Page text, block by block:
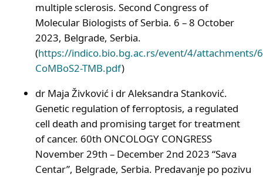
multiple sclerosis. Second Congress of
Molecular Biologists of Serbia. 6 – 8 October
2023, Belgrade, Serbia.
(https://indico.bio.bg.ac.rs/event/4/attachments/
CoMBoS2-TMB.pdf)
dr Maja Živković i dr Aleksandra Stanković.
Genetic regulation of ferroptosis, a regulated
cell death and promising target for treatment
of cancer. 60th ONCOLOGY CONGRESS
November 29th – December 2nd 2023 “Sava
Centar”, Belgrade, Serbia. Predavanje po pozivu